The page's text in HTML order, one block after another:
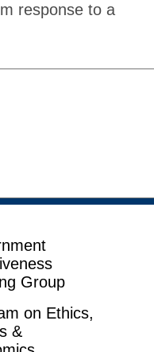
response to a
Group
on Ethics,
&